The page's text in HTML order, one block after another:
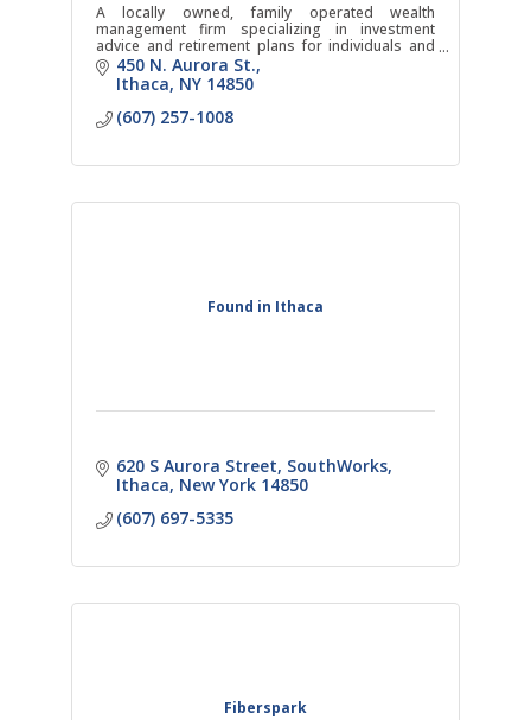
A locally owned, family operated wealth
management firm specializing in investment
advice and retirement plans for individuals and
businesses.
450 N. Aurora St.
Ithaca NY 14850
(607) 257-1008
Found in Ithaca
620 S Aurora Street SouthWorks
Ithaca New York 14850
(607) 697-5335
Fiberspark